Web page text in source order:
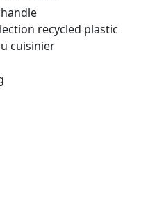
recycled plastic
cuisinier